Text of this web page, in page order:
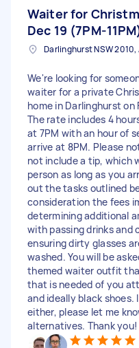
Waiter for
Dec 19 (7PM-
We're looking for
waiter for a private
home in Darlinghurst on
The rate includes 4
at 7PM with an hour of
arrive at 8PM. Please
not include a tip, which
person as long as you
out the tasks outlined
consideration the fees
determining additional
with passing drinks and
ensuring dirty glasses
washed. You will be
themed waiter outfit
that is needed of you
and ideally black shoes.
either, please let me
alternatives. Thank you!